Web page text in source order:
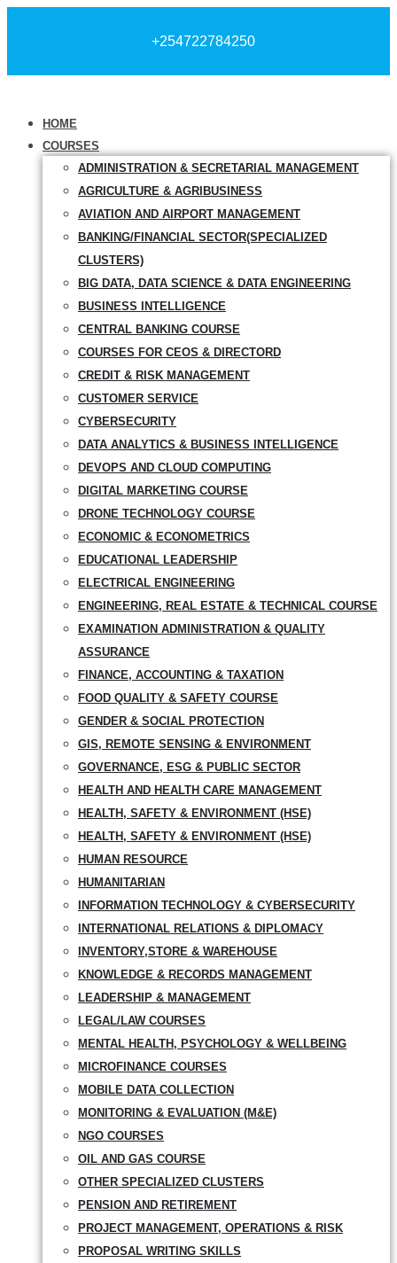
+254722784250
HOME
COURSES
ADMINISTRATION & SECRETARIAL MANAGEMENT
AGRICULTURE & AGRIBUSINESS
AVIATION AND AIRPORT MANAGEMENT
BANKING/FINANCIAL SECTOR(SPECIALIZED
CLUSTERS)
BIG DATA, DATA SCIENCE & DATA ENGINEERING
BUSINESS INTELLIGENCE
CENTRAL BANKING COURSE
COURSES FOR CEOS & DIRECTORD
CREDIT & RISK MANAGEMENT
CUSTOMER SERVICE
CYBERSECURITY
DATA ANALYTICS & BUSINESS INTELLIGENCE
DEVOPS AND CLOUD COMPUTING
DIGITAL MARKETING COURSE
DRONE TECHNOLOGY COURSE
ECONOMIC & ECONOMETRICS
EDUCATIONAL LEADERSHIP
ELECTRICAL ENGINEERING
ENGINEERING, REAL ESTATE & TECHNICAL COURSE
EXAMINATION ADMINISTRATION & QUALITY
ASSURANCE
FINANCE, ACCOUNTING & TAXATION
FOOD QUALITY & SAFETY COURSE
GENDER & SOCIAL PROTECTION
GIS, REMOTE SENSING & ENVIRONMENT
GOVERNANCE, ESG & PUBLIC SECTOR
HEALTH AND HEALTH CARE MANAGEMENT
HEALTH, SAFETY & ENVIRONMENT (HSE)
HEALTH, SAFETY & ENVIRONMENT (HSE)
HUMAN RESOURCE
HUMANITARIAN
INFORMATION TECHNOLOGY & CYBERSECURITY
INTERNATIONAL RELATIONS & DIPLOMACY
INVENTORY,STORE & WAREHOUSE
KNOWLEDGE & RECORDS MANAGEMENT
LEADERSHIP & MANAGEMENT
LEGAL/LAW COURSES
MENTAL HEALTH, PSYCHOLOGY & WELLBEING
MICROFINANCE COURSES
MOBILE DATA COLLECTION
MONITORING & EVALUATION (M&E)
NGO COURSES
OIL AND GAS COURSE
OTHER SPECIALIZED CLUSTERS
PENSION AND RETIREMENT
PROJECT MANAGEMENT, OPERATIONS & RISK
PROPOSAL WRITING SKILLS